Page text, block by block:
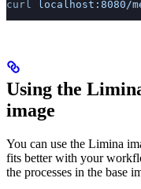
curl localhost:8080/
Using the
image
You can use the Limina
fits better with your
the processes in the base